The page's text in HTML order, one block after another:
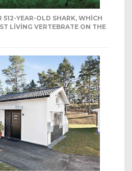
512-YEAR-OLD SHARK, WHICH
LIVING VERTEBRATE ON THE